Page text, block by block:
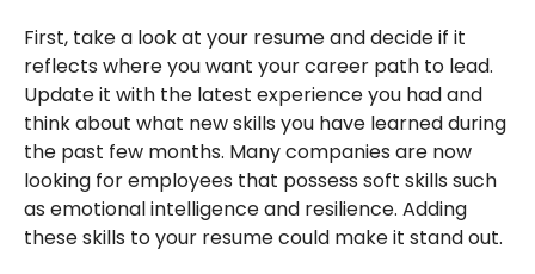
First, take a look at your resume and decide if it
reflects where you want your career path to lead.
Update it with the latest experience you had and
think about what new skills you have learned during
the past few months. Many companies are now
looking for employees that possess soft skills such
as emotional intelligence and resilience. Adding
these skills to your resume could make it stand out.